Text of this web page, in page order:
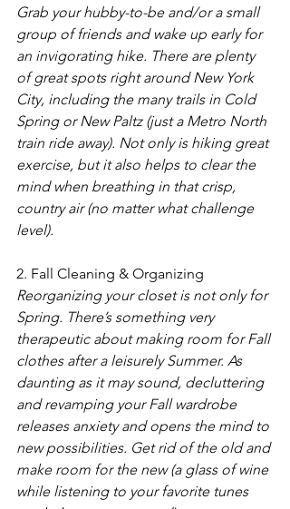
Grab your hubby-to-be and/or a small
group of friends and wake up early for
an invigorating hike. There are plenty
of great spots right around New York
City, including the many trails in Cold
Spring or New Paltz (just a Metro North
train ride away). Not only is hiking great
exercise, but it also helps to clear the
mind when breathing in that crisp,
country air (no matter what challenge
level).
2. Fall Cleaning & Organizing
Reorganizing your closet is not only for
Spring. There’s something very
therapeutic about making room for Fall
clothes after a leisurely Summer. As
daunting as it may sound, decluttering
and revamping your Fall wardrobe
releases anxiety and opens the mind to
new possibilities. Get rid of the old and
make room for the new (a glass of wine
while listening to your favorite tunes